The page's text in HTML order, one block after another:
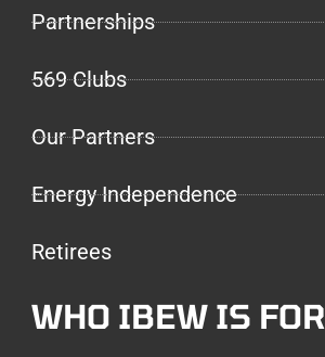
Partnerships
569 Clubs
Our Partners
Energy Independence
Retirees
WHO IBEW IS FOR